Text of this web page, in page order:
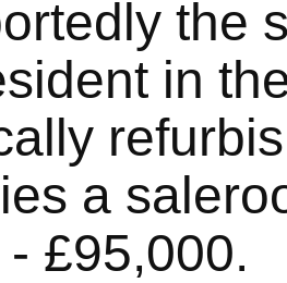
the
in
a
£95,000.